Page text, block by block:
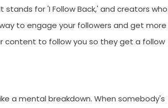
stands for 'I Follow Back,' and creators who
to engage your followers and get more
content to follow you so they get a follow
a mental breakdown. When somebody's